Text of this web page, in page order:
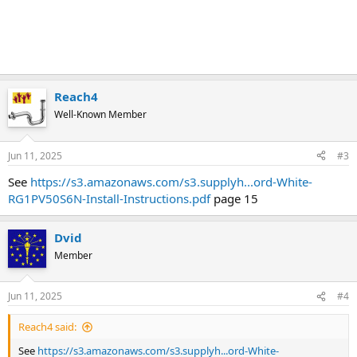
Reach4
Well-Known Member
Jun 11, 2025 #3
See https://s3.amazonaws.com/s3.supplyh...ord-White-
RG1PV50S6N-Install-Instructions.pdfpage 15
Dvid
Member
Jun 11, 2025 #4
Reach4 said:
See https://s3.amazonaws.com/s3.supplyh...ord-White-